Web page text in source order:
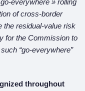
everywhere » rolling
of cross-border
the residual-value risk
for the Commission to
“go-everywhere”
throughout